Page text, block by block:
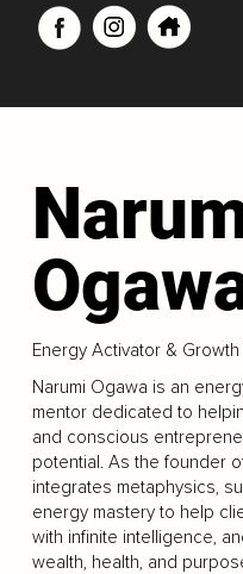
Energy Activator &
Narumi Ogawa is an
mentor dedicated to
and conscious
potential. As the founder
integrates metaphysics,
energy mastery to help
with infinite intelligence,
wealth, health, and